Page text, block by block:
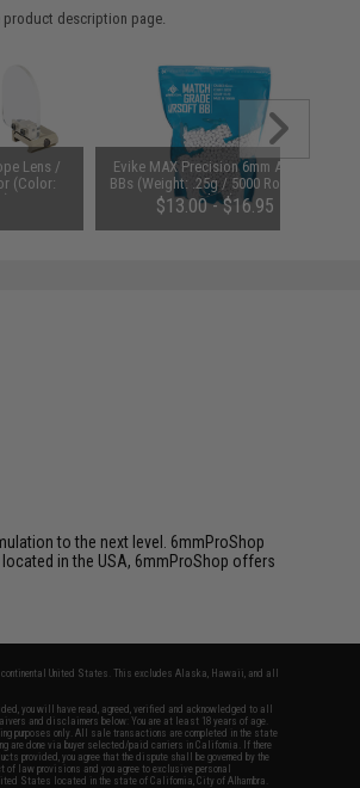
description page.
Lens /
(Color:
Evike MAX Precision 6mm Airsoft
BBs (Weight: .25g / 5000 Rounds /
White)
$13.00 - $16.95
to the next level. 6mmProShop
in the USA, 6mmProShop offers
United States. This excludes Alaska, Hawaii, and all
you will have read, agreed, verified and acknowledged to all
and disclaimers below: You are at least 18 years of age.
purposes only. All sale transactions are completed in the state
are done via buyer selected/paid carriers in California. If there
provided, you agree that the dispute shall be governed by the
law provisions and you agree to exclusive personal
States located in the state of California, City of Alhambra.